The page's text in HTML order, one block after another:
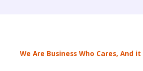
We Are Business Who Cares, And it